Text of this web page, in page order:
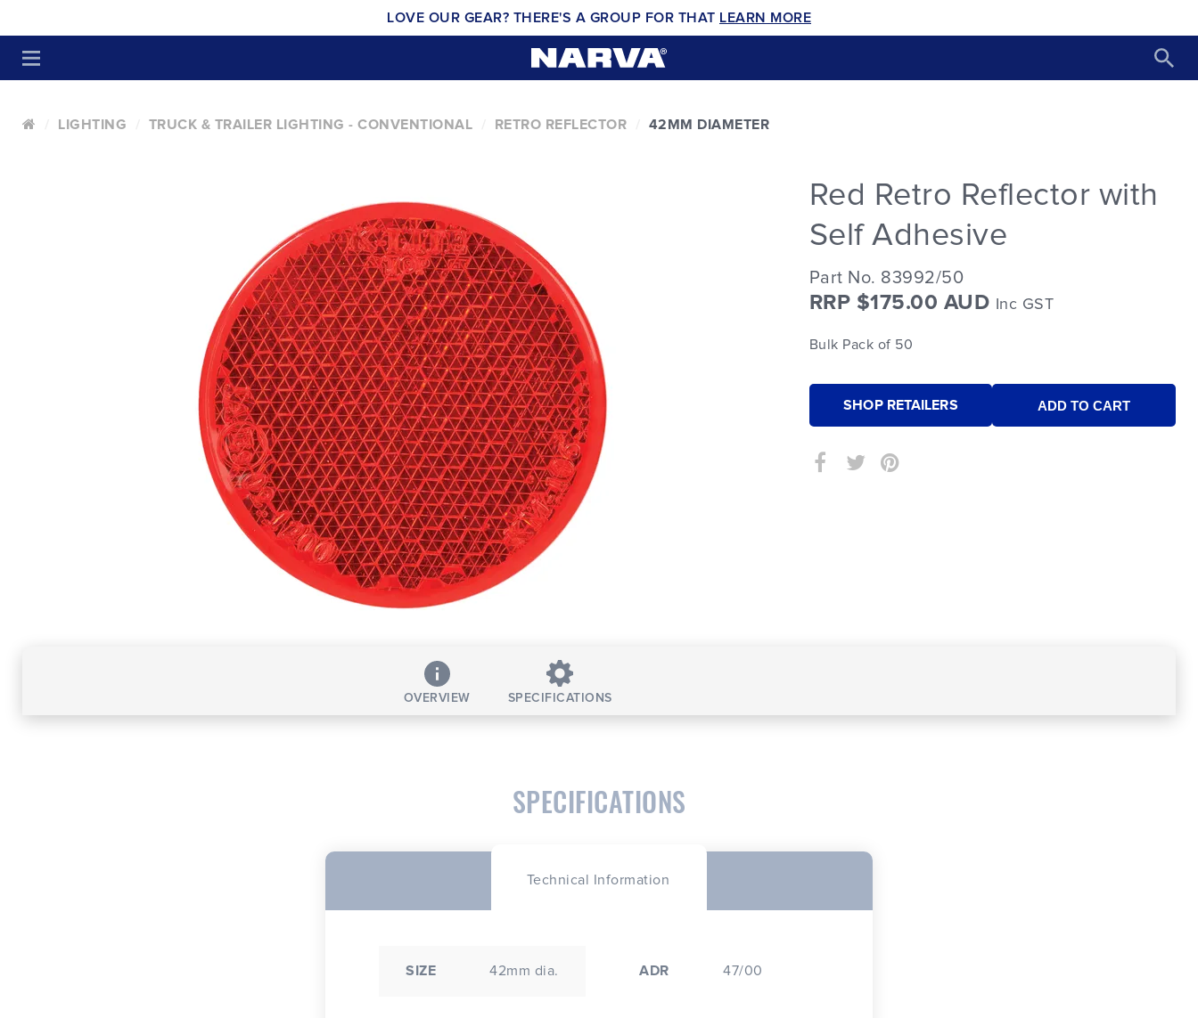
LOVE OUR GEAR? THERE'S A GROUP FOR THAT LEARN MORE
LIGHTING TRUCK & TRAILER LIGHTING - CONVENTIONAL RETRO REFLECTOR 42MM DIAMETER
Red Retro Reflector with
Self Adhesive
Part No. 83992/50
RRP $175.00 AUD Inc GST
Bulk Pack of 50
SHOP RETAILERS
OVERVIEW SPECIFICATIONS
SPECIFICATIONS
Technical Information
SIZE 42mm dia. ADR 47/00